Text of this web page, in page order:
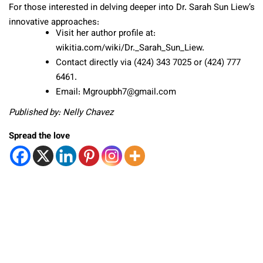
For those interested in delving deeper into Dr. Sarah Sun Liew’s
innovative approaches:
Visit her author profile at:
wikitia.com/wiki/Dr._Sarah_Sun_Liew.
Contact directly via (424) 343 7025 or (424) 777
6461.
Email: Mgroupbh7@gmail.com
Published by: Nelly Chavez
Spread the love